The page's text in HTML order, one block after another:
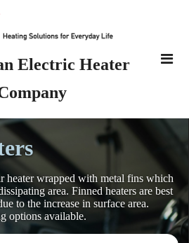
Electric Heater
heater wrapped with metal fins which
area. Finned heaters are best
to the increase in surface area.
options available.